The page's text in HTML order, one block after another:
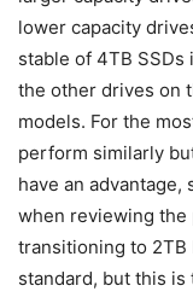
lower capacity
stable of 4TB SSDs
the other drives on
models. For the
perform similarly
have an
when reviewing the
transitioning to 2TB
standard, but this is